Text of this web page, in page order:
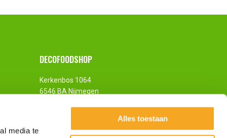
media te
Alles toestaan
DECOFOODSHOP
Kerkenbos 1064
6546 BA Nijmegen